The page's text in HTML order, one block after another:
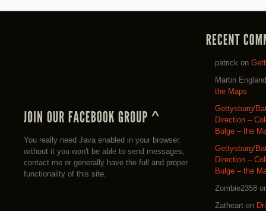
You really need Java enabled in your browser.
without it you won't be able to send messages,
contact me or generally have the full and proper
functionality of this site.
patrick on
Martin England
the Maps
Gettysburg/
Direction –
Bulge – the
Gettysburg/
Direction –
Bulge – the
Zombie2358
Zatheart on